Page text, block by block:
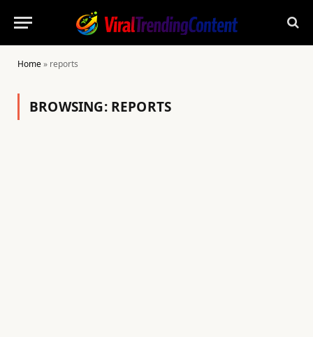
Home» reports
BROWSING: REPORTS